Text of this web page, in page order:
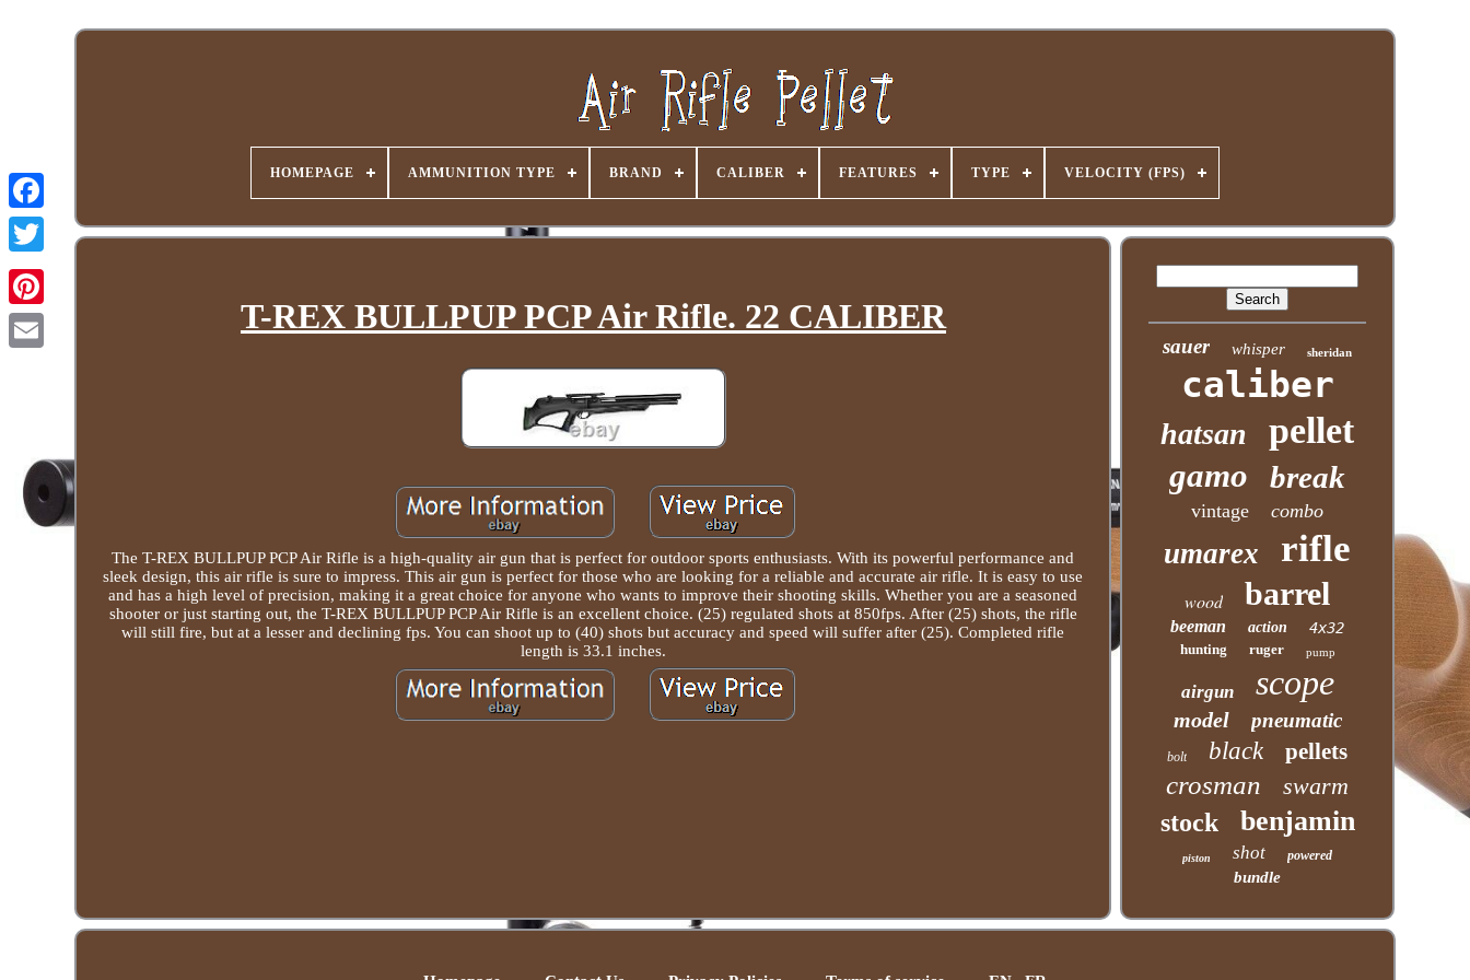
HOMEPAGE AMMUNITION TYPE BRAND CALIBER FEATURES TYPE VELOCITY (FPS)
T-REX BULLPUP PCP Air Rifle. 22 CALIBER
The T-REX BULLPUP PCP Air Rifle is a high-quality air gun that is perfect for outdoor sports enthusiasts. With its powerful performance and
sleek design, this air rifle is sure to impress. This air gun is perfect for those who are looking for a reliable and accurate air rifle. It is easy to use
and has a high level of precision, making it a great choice for anyone who wants to improve their shooting skills. Whether you are a seasoned
shooter or just starting out, the T-REX BULLPUP PCP Air Rifle is an excellent choice. (25) regulated shots at 850fps. After (25) shots, the rifle
will still fire, but at a lesser and declining fps. You can shoot up to (40) shots but accuracy and speed will suffer after (25). Completed rifle
length is 33.1 inches.
sauer whisper sheridan
caliber
hatsan pellet
gamo break
vintage combo
umarex rifle
wood barrel
beeman action 4x32
hunting ruger pump
airgun scope
model pneumatic
bolt black pellets
crosman swarm
stock benjamin
piston shot powered
bundle